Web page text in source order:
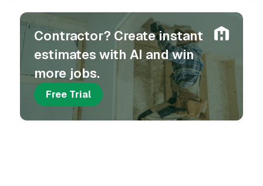
Contractor? Create instant
estimates with AI and win
more jobs.
Free Trial